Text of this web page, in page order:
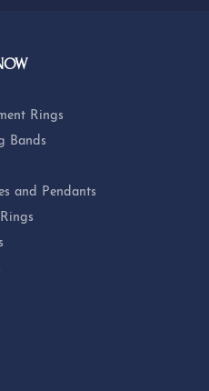
Rings
Bands
and Pendants